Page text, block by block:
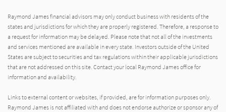
Raymond James financial advisors may only conduct business with residents of the
states and jurisdictions for which they are properly registered. Therefore, a response to
a request for information may be delayed. Please note that not all of the investments
and services mentioned are available in every state. Investors outside of the United
States are subject to securities and tax regulations within their applicable jurisdictions
that are not addressed on this site. Contact your local Raymond James office for
information and availability.
Links to external content or websites, if provided, are for information purposes only.
Raymond James is not affiliated with and does not endorse authorize or sponsor any of